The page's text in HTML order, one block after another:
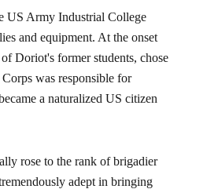
US Army Industrial College
and equipment. At the onset
Doriot's former students, chose
was responsible for
a naturalized US citizen
rose to the rank of brigadier
adept in bringing